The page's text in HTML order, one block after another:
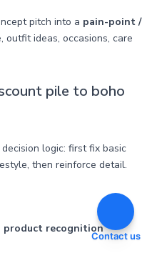
pitch into a pain-point /
outfit ideas, occasions, care
pile to boho
logic: first fix basic
then reinforce detail.
product recognition
Contact us